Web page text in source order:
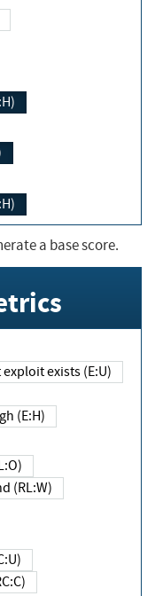
a base score.
that exploit exists (E:U)
High (E:H)
Workaround (RL:W)
(RC:U)
(RC:C)